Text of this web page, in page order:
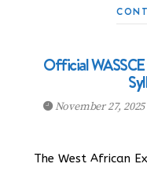
Official
November 27, 2025
The West African